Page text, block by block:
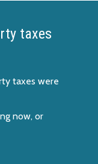
taxes
taxes were
now, or